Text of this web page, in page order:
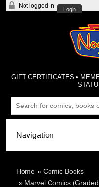
Not logged in
Login
GIFT CERTIFICATES •
Home »Comic Books
» Marvel Comics